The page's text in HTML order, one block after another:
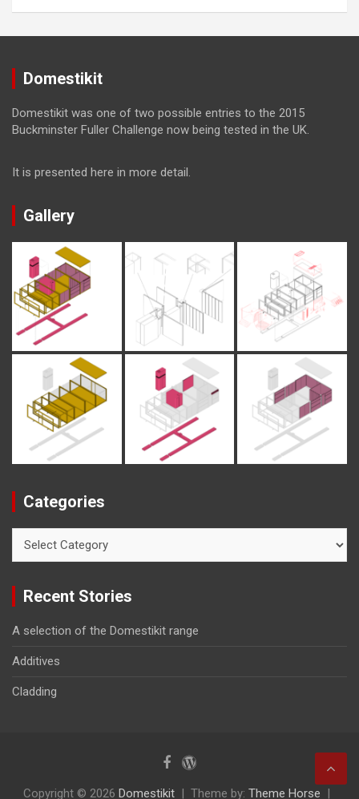
Domestikit
Domestikit was one of two possible entries to the 2015
Buckminster Fuller Challenge now being tested in the UK.
It is presented here in more detail.
Gallery
Categories
Recent Stories
A selection of the Domestikit range
Additives
Cladding
Copyright © 2026 Domestikit Theme by: Theme Horse